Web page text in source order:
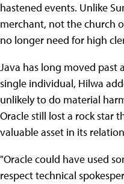
hastened events. Unlike
merchant, not the church
no longer need for high
Java has long moved past
single individual, Hilwa
unlikely to do material
Oracle still lost a rock star
valuable asset in its
"Oracle could have used
respect technical